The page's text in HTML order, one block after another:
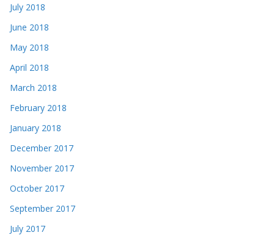
July 2018
June 2018
May 2018
April 2018
March 2018
February 2018
January 2018
December 2017
November 2017
October 2017
September 2017
July 2017